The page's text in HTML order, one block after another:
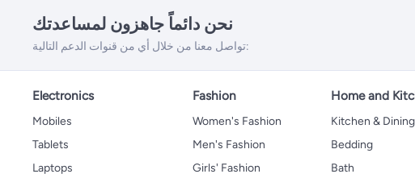
نحن دائماً جاهزون لمساعدتك
تواصل معنا من خلال أي من قنوات الدعم التالية:
Electronics
Mobiles
Tablets
Laptops
Fashion
Women's Fashion
Men's Fashion
Girls' Fashion
Home and
Kitchen & Dining
Bedding
Bath